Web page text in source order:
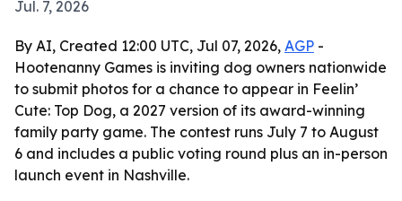
Jul. 7, 2026
By AI, Created 12:00 UTC, Jul 07, 2026, AGP -
Hootenanny Games is inviting dog owners nationwide
to submit photos for a chance to appear in Feelin’
Cute: Top Dog, a 2027 version of its award-winning
family party game. The contest runs July 7 to August
6 and includes a public voting round plus an in-person
launch event in Nashville.